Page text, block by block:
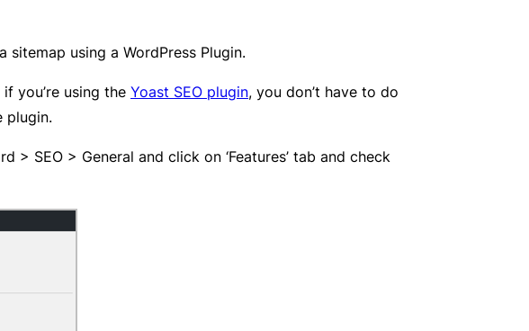
using a WordPress Plugin.
if you’re using the Yoast SEO plugin, you don’t have to do
plugin.
> SEO > General and click on ‘Features’ tab and check